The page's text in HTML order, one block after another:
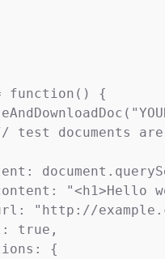
function() {
test documents
"<h1>Hello
"http://
true,
{